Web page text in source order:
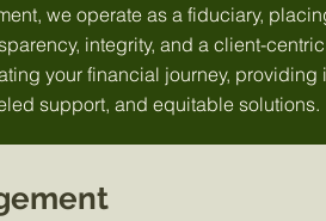
we operate as a fiduciary,
integrity, and a client-
your financial journey,
support, and equitable solutions.